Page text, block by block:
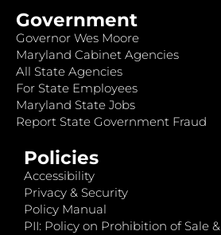
Government
Governor Wes Moore
Maryland Cabinet Agencies
All State Agencies
For State Employees
Maryland State Jobs
Report State Government Fraud
Policies
Accessibility
Privacy & Security
Policy Manual
PII: Policy on Prohibition of Sale